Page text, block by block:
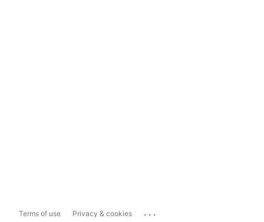
Terms of use Privacy & cookies ...